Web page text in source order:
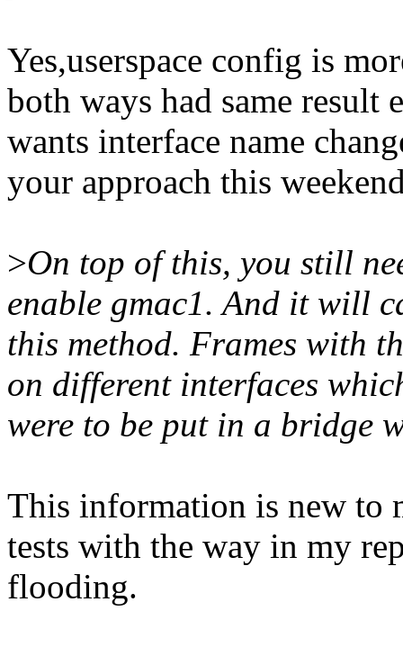
Yes,userspace config is
both ways had same result
wants interface name
your approach this
>On top of this, you still
enable gmac1. And it will
this method. Frames with
on different interfaces
were to be put in a bridge
This information is new to
tests with the way in my
flooding.